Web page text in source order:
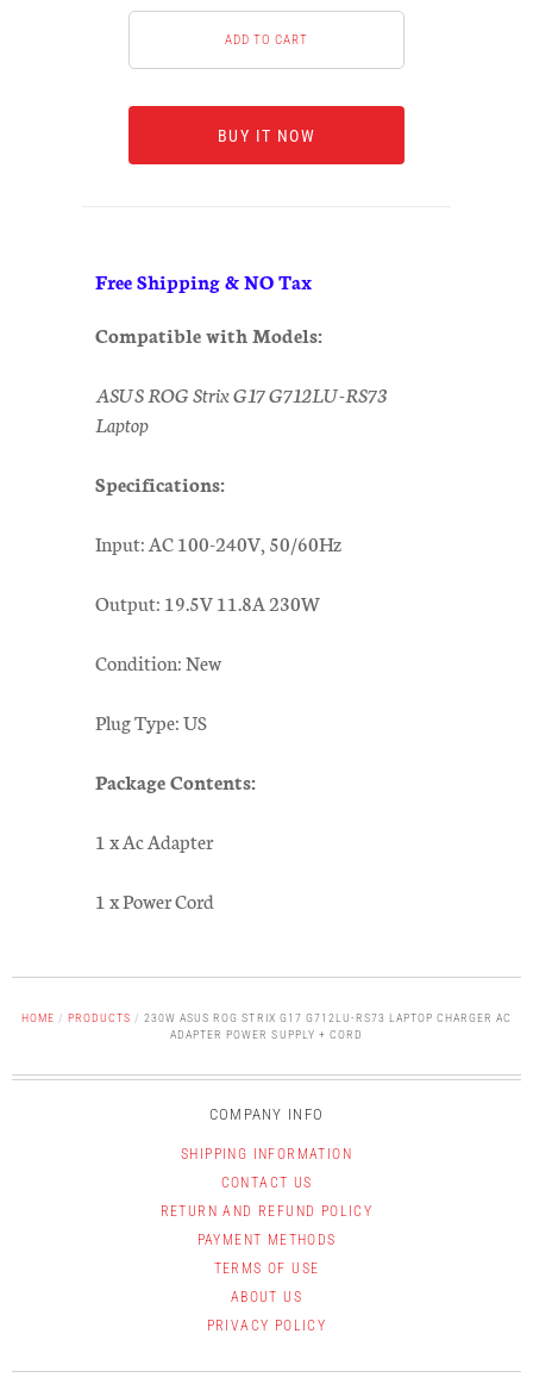
BUY IT NOW
Free Shipping & NO Tax
Compatible with Models:
ASUS ROG Strix G17 G712LU-RS73
Laptop
Specifications:
Input: AC 100-240V, 50/60Hz
Output: 19.5V 11.8A 230W
Condition: New
Plug Type: US
Package Contents:
1 x Ac Adapter
1 x Power Cord
HOME / PRODUCTS / 230W ASUS ROG STRIX G17 G712LU-RS73 LAPTOP CHARGER AC
ADAPTER POWER SUPPLY + CORD
COMPANY INFO
SHIPPING INFORMATION
CONTACT US
RETURN AND REFUND POLICY
PAYMENT METHODS
TERMS OF USE
ABOUT US
PRIVACY POLICY